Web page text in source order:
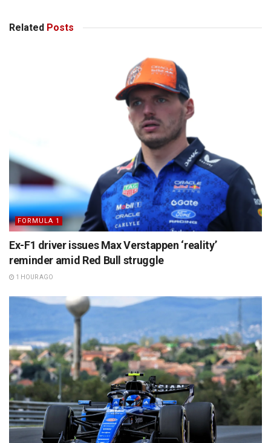
Related Posts
FORMULA 1
Ex-F1 driver issues Max Verstappen ‘reality’
reminder amid Red Bull struggle
1 HOUR AGO